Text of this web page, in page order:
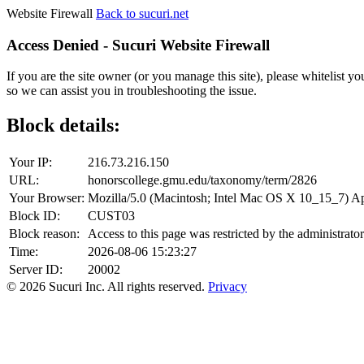
Website Firewall Back to sucuri.net
Access Denied - Sucuri Website Firewall
If you are the site owner (or you manage this site), please whitelist
so we can assist you in troubleshooting the issue.
Block details:
Your IP:
216.73.216.150
URL:
honorscollege.gmu.edu/taxonomy/term/2826
Your Browser: Mozilla/5.0 (Macintosh; Intel Mac OS X 10_15_7)
Block ID:
CUST03
Block reason:
Access to this page was restricted by the
Time:
2026-08-06 15:23:27
Server ID:
20002
© 2026 Sucuri Inc. All rights reserved. Privacy